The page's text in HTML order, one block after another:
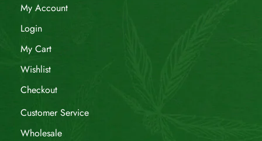
My Account
Login
My Cart
Wishlist
Checkout
Customer Service
Wholesale